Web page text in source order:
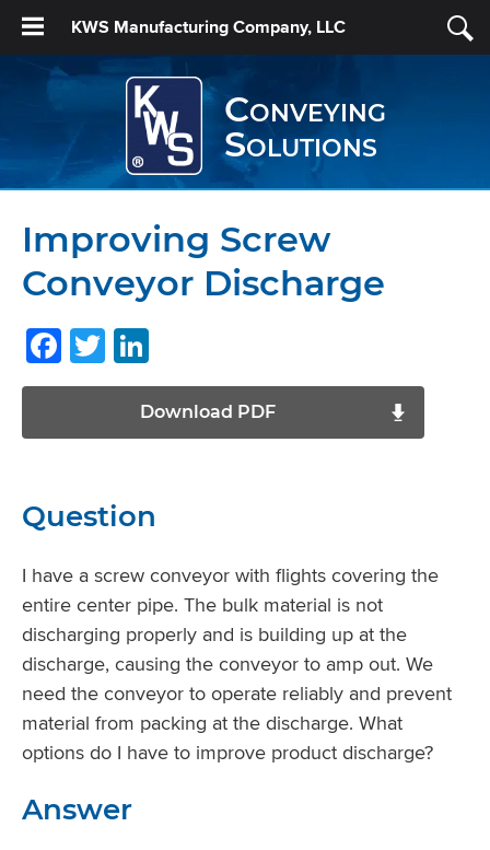
KWS Manufacturing Company, LLC
Conveying
Solutions
Improving Screw
Conveyor Discharge
Facebook
Twitter
Download PDF
Question
I have a screw conveyor with flights covering the
entire center pipe. The bulk material is not
discharging properly and is building up at the
discharge, causing the conveyor to amp out. We
need the conveyor to operate reliably and prevent
material from packing at the discharge. What
options do I have to improve product discharge?
Answer